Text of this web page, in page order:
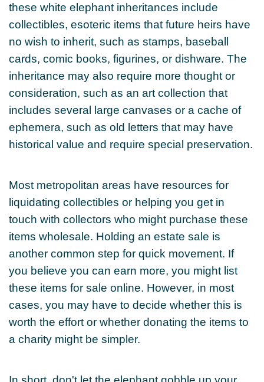
these white elephant inheritances include
collectibles, esoteric items that future heirs have
no wish to inherit, such as stamps, baseball
cards, comic books, figurines, or dishware. The
inheritance may also require more thought or
consideration, such as an art collection that
includes several large canvases or a cache of
ephemera, such as old letters that may have
historical value and require special preservation.
Most metropolitan areas have resources for
liquidating collectibles or helping you get in
touch with collectors who might purchase these
items wholesale. Holding an estate sale is
another common step for quick movement. If
you believe you can earn more, you might list
these items for sale online. However, in most
cases, you may have to decide whether this is
worth the effort or whether donating the items to
a charity might be simpler.